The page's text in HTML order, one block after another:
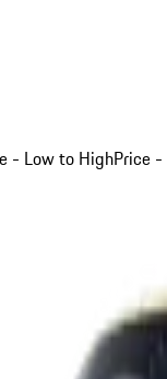
- Low to HighPrice -